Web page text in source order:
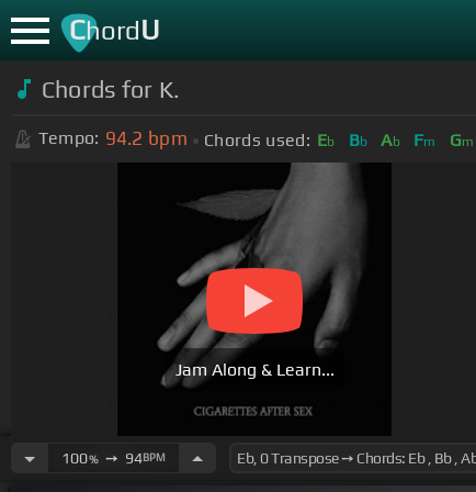
ChordU
Chords for K.
Tempo: 94.2 bpm Chords used: Eb Bb Ab Fm Gm
Jam Along & Learn...
100%➙ 94BPM